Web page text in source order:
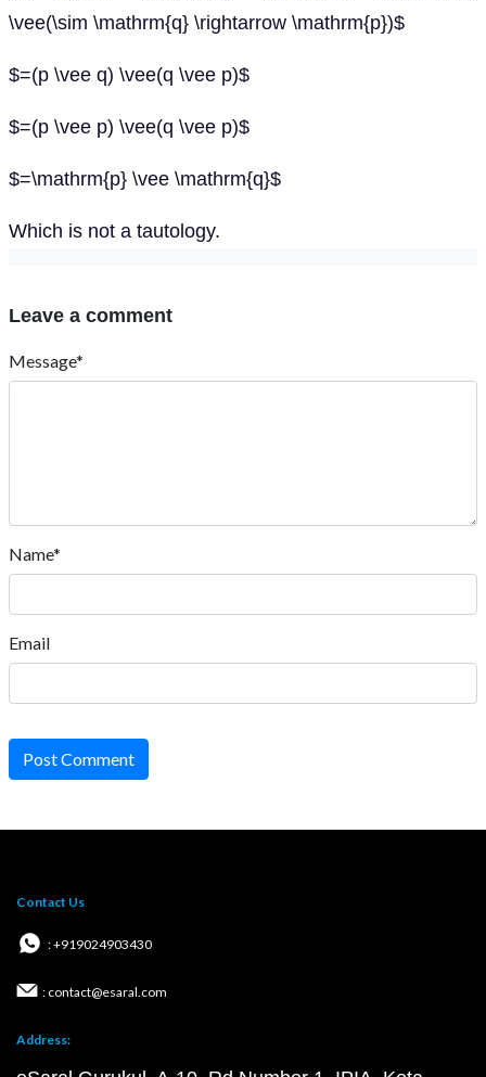
\vee(\sim \mathrm{q} \rightarrow \mathrm{p})$
$=(p \vee q) \vee(q \vee p)$
$=(p \vee p) \vee(q \vee p)$
$=\mathrm{p} \vee \mathrm{q}$
Which is not a tautology.
Leave a comment
Message*
Name*
Email
Post Comment
Contact Us
: +919024903430
: contact@esaral.com
Address: